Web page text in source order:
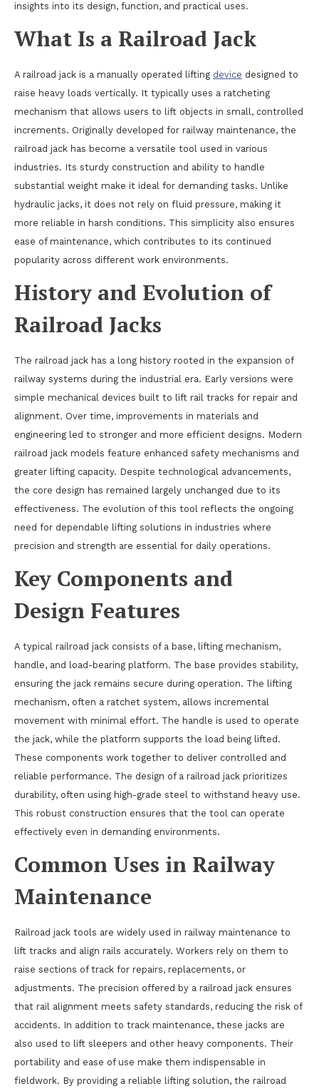
insights into its design, function, and practical uses.
What Is a Railroad Jack
A railroad jack is a manually operated lifting device designed to
raise heavy loads vertically. It typically uses a ratcheting
mechanism that allows users to lift objects in small, controlled
increments. Originally developed for railway maintenance, the
railroad jack has become a versatile tool used in various
industries. Its sturdy construction and ability to handle
substantial weight make it ideal for demanding tasks. Unlike
hydraulic jacks, it does not rely on fluid pressure, making it
more reliable in harsh conditions. This simplicity also ensures
ease of maintenance, which contributes to its continued
popularity across different work environments.
History and Evolution of
Railroad Jacks
The railroad jack has a long history rooted in the expansion of
railway systems during the industrial era. Early versions were
simple mechanical devices built to lift rail tracks for repair and
alignment. Over time, improvements in materials and
engineering led to stronger and more efficient designs. Modern
railroad jack models feature enhanced safety mechanisms and
greater lifting capacity. Despite technological advancements,
the core design has remained largely unchanged due to its
effectiveness. The evolution of this tool reflects the ongoing
need for dependable lifting solutions in industries where
precision and strength are essential for daily operations.
Key Components and
Design Features
A typical railroad jack consists of a base, lifting mechanism,
handle, and load-bearing platform. The base provides stability,
ensuring the jack remains secure during operation. The lifting
mechanism, often a ratchet system, allows incremental
movement with minimal effort. The handle is used to operate
the jack, while the platform supports the load being lifted.
These components work together to deliver controlled and
reliable performance. The design of a railroad jack prioritizes
durability, often using high-grade steel to withstand heavy use.
This robust construction ensures that the tool can operate
effectively even in demanding environments.
Common Uses in Railway
Maintenance
Railroad jack tools are widely used in railway maintenance to
lift tracks and align rails accurately. Workers rely on them to
raise sections of track for repairs, replacements, or
adjustments. The precision offered by a railroad jack ensures
that rail alignment meets safety standards, reducing the risk of
accidents. In addition to track maintenance, these jacks are
also used to lift sleepers and other heavy components. Their
portability and ease of use make them indispensable in
fieldwork. By providing a reliable lifting solution, the railroad